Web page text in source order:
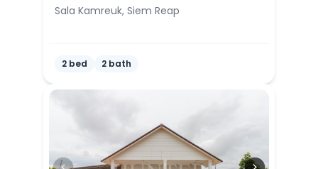
Sala Kamreuk, Siem Reap
2 bed 2 bath